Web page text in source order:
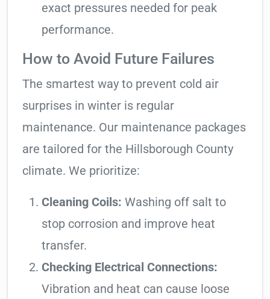
exact pressures needed for peak
performance.
How to Avoid Future Failures
The smartest way to prevent cold air
surprises in winter is regular
maintenance. Our maintenance packages
are tailored for the Hillsborough County
climate. We prioritize:
Cleaning Coils: Washing off salt to
stop corrosion and improve heat
transfer.
Checking Electrical Connections:
Vibration and heat can cause loose